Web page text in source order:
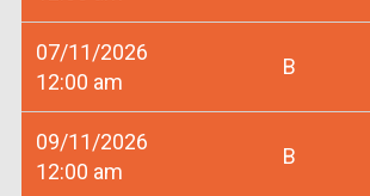
07/11/2026
12:00 am
B
09/11/2026
12:00 am
B